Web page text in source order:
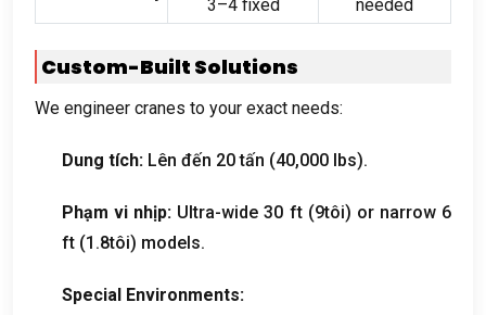
3–4 fixed
needed
Custom-Built Solutions
We engineer cranes to your exact needs:
Dung tích: Lên đến 20 tấn (40,000 lbs).
Phạm vi nhịp: Ultra-wide 30 ft (9tôi) or narrow6
ft (1.8tôi) models.
Special Environments: